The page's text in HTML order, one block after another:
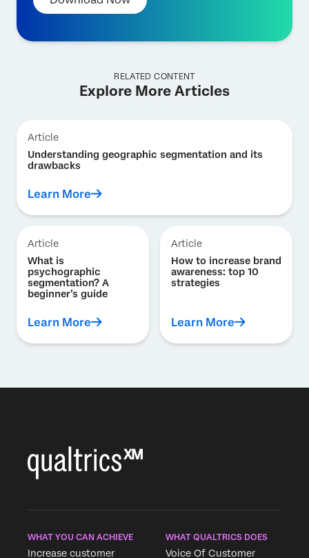
RELATED CONTENT
Explore More Articles
Article
Understanding geographic segmentation and its
drawbacks
Learn More
Article
What is
psychographic
segmentation? A
beginner’s guide
Learn More
Article
How to increase brand
awareness: top 10
strategies
Learn More
WHAT YOU CAN ACHIEVE
Increase customer
WHAT QUALTRICS DOES
Voice Of Customer